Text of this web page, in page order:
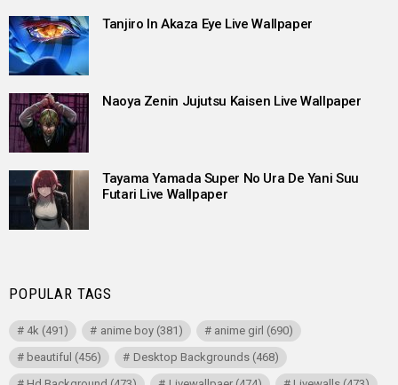
Tanjiro In Akaza Eye Live Wallpaper
Naoya Zenin Jujutsu Kaisen Live Wallpaper
Tayama Yamada Super No Ura De Yani Suu
Futari Live Wallpaper
POPULAR TAGS
4k (491) anime boy(381) anime girl (690)
beautiful (456) Desktop Backgrounds(468)